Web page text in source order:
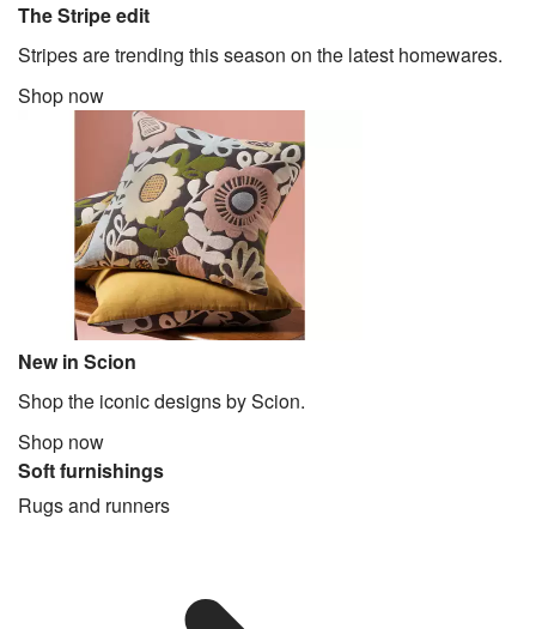
The Stripe edit
Stripes are trending this season on the latest homewares.
Shop now
New in Scion
Shop the iconic designs by Scion.
Shop now
Soft furnishings
Rugs and runners